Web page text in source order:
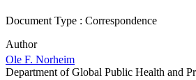
Document Type : Correspondence
Author
Ole F. Norheim
Department of Global Public Health and